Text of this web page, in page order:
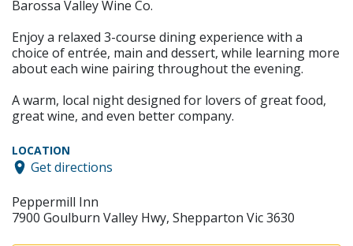
Barossa Valley Wine Co.
Enjoy a relaxed 3-course dining experience with a
choice of entrée, main and dessert, while learning more
about each wine pairing throughout the evening.
A warm, local night designed for lovers of great food,
great wine, and even better company.
LOCATION
Get directions
Peppermill Inn
7900 Goulburn Valley Hwy, Shepparton Vic 3630